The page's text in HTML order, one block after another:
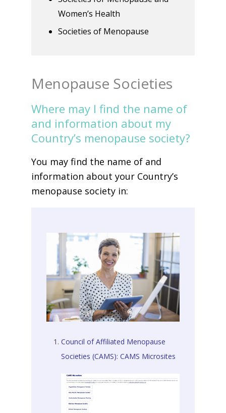
Women’s Health
Societies of Menopause
Menopause Societies
Where may I find the name of
and information about my
Country’s menopause society?
You may find the name of and
information about your Country’s
menopause society in:
Council of Affiliated Menopause
Societies (CAMS): CAMS Microsites